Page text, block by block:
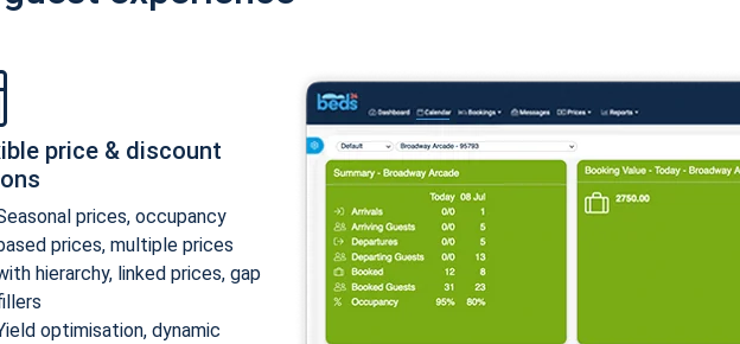
price & discount
prices, occupancy
prices, multiple prices
hierarchy, linked prices, gap
optimisation, dynamic